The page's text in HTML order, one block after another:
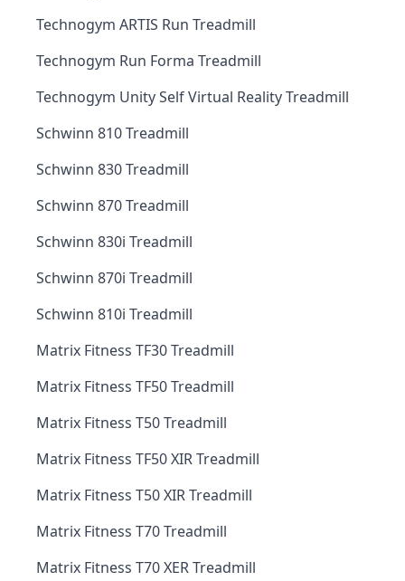
Technogym ARTIS Run Treadmill
Technogym Run Forma Treadmill
Technogym Unity Self Virtual Reality Treadmill
Schwinn 810 Treadmill
Schwinn 830 Treadmill
Schwinn 870 Treadmill
Schwinn 830i Treadmill
Schwinn 870i Treadmill
Schwinn 810i Treadmill
Matrix Fitness TF30 Treadmill
Matrix Fitness TF50 Treadmill
Matrix Fitness T50 Treadmill
Matrix Fitness TF50 XIR Treadmill
Matrix Fitness T50 XIR Treadmill
Matrix Fitness T70 Treadmill
Matrix Fitness T70 XER Treadmill